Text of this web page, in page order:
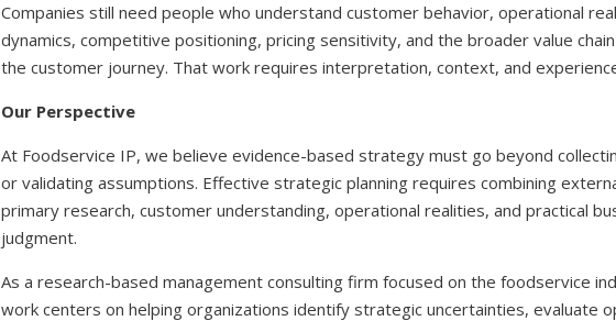
Companies still need people who understand customer behavior, operational
dynamics, competitive positioning, pricing sensitivity, and the broader value
the customer journey. That work requires interpretation, context, and
Our Perspective
At Foodservice IP, we believe evidence-based strategy must go beyond
or validating assumptions. Effective strategic planning requires combining
primary research, customer understanding, operational realities, and practical
judgment.
As a research-based management consulting firm focused on the foodservice
work centers on helping organizations identify strategic uncertainties, evaluate